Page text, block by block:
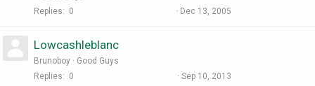
Replies
0 Dec 13, 2005
Lowcashleblanc
Brunoboy
Good Guys
Replies
0 Sep 10, 2013